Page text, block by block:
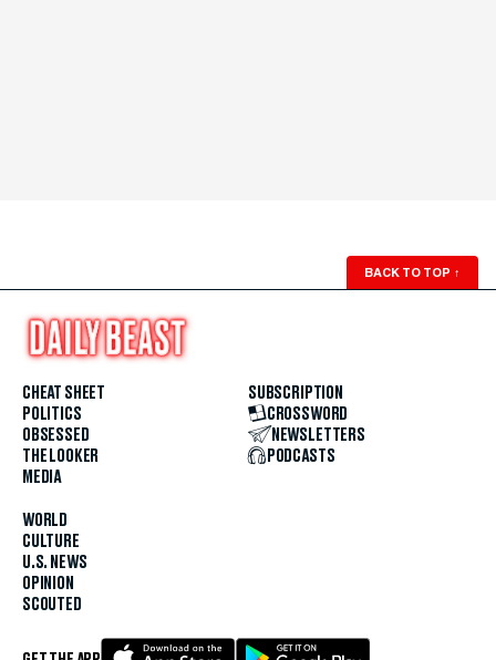
BACK TO TOP ↑
CHEAT SHEET
POLITICS
OBSESSED
THE LOOKER
MEDIA
WORLD
CULTURE
U.S. NEWS
OPINION
SCOUTED
SUBSCRIPTION
CROSSWORD
NEWSLETTERS
PODCASTS